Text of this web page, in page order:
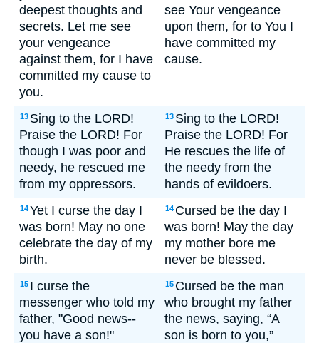
deepest thoughts and
secrets. Let me see
your vengeance
against them, for I have
committed my cause to
you.
see Your vengeance
upon them, for to You I
have committed my
cause.
13 Sing to the LORD!
Praise the LORD! For
though I was poor and
needy, he rescued me
from my oppressors.
13 Sing to the LORD!
Praise the LORD! For
He rescues the life of
the needy from the
hands of evildoers.
14Yet I curse the day I
was born! May no one
celebrate the day of my
birth.
14 Cursed be the day I
was born! May the day
my mother bore me
never be blessed.
15 I curse the
messenger who told my
father, "Good news--
you have a son!"
15 Cursed be the man
who brought my father
the news, saying, “A
son is born to you,”